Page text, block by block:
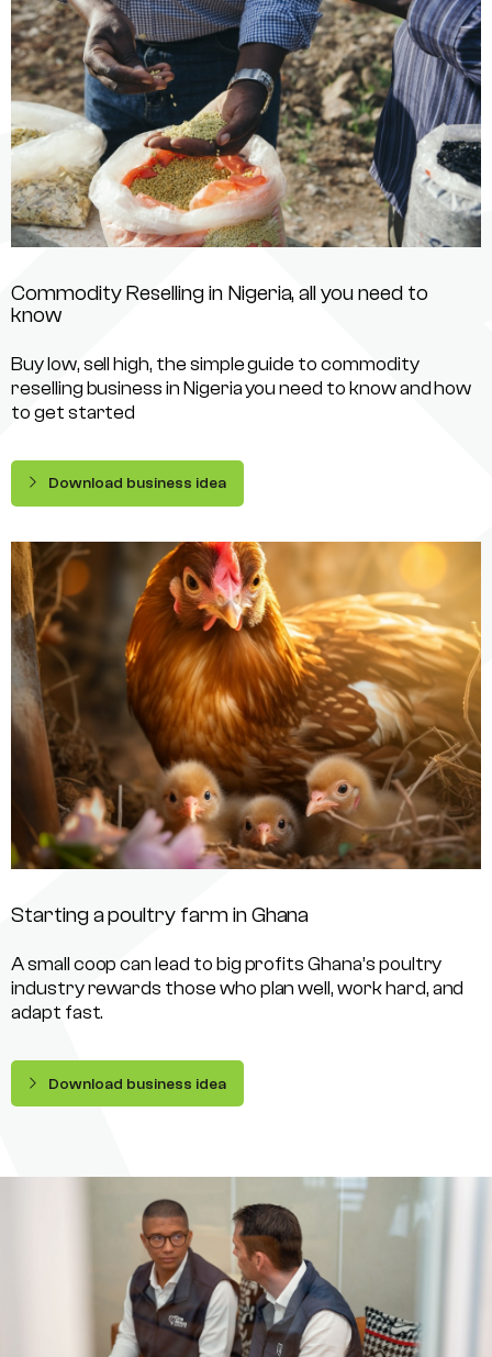
Commodity Reselling in Nigeria, all you need to
know
Buy low, sell high, the simple guide to commodity
reselling business in Nigeria you need to know and how
to get started
Download business idea
Starting a poultry farm in Ghana
A small coop can lead to big profits Ghana’s poultry
industry rewards those who plan well, work hard, and
adapt fast.
Download business idea